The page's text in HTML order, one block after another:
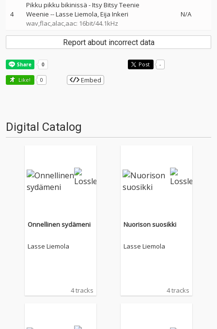
4
Pikku pikku bikinissä - Itsy Bitsy Teenie
Weenie --Lasse Liemola Eija Inkeri
wav,flac,alac,aac: 16bit/44.1kHz
N/A
Report about incorrect data
Post -
Like! 0 Embed
Digital Catalog
Onnellinen sydämeni
Lasse Liemola
4 tracks
Nuorison suosikki
Lasse Liemola
4 tracks